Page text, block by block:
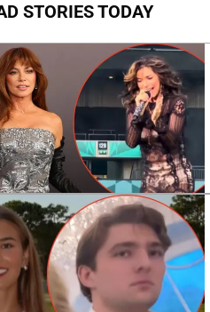
STORIES TODAY